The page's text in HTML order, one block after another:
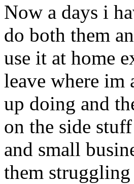
Now a days i
do both them
use it at home
leave where im
up doing and
on the side
and small
them